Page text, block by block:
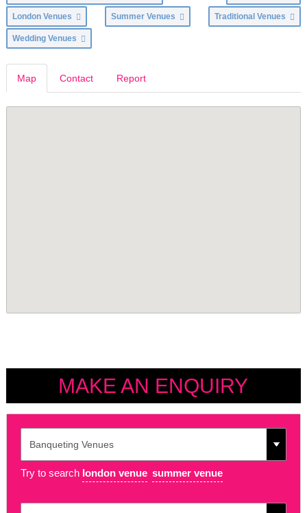
London Venues Summer Venues Traditional Venues
Wedding Venues
Map Contact Report
MAKE AN ENQUIRY
Try to search london venue summer venue